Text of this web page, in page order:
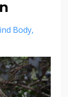
Body